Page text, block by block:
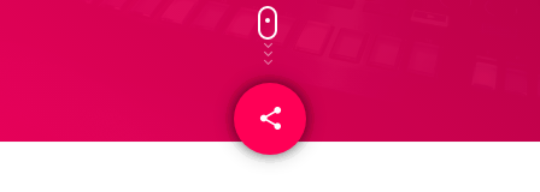
share
email